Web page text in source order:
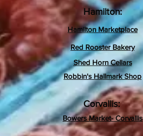
Hamilton:
Hamilton Marketplace
Red Rooster Bakery
Shed Horn Cellars
Robbin's Hallmark Shop
Corvallis:
Bowers Market- Corvallis